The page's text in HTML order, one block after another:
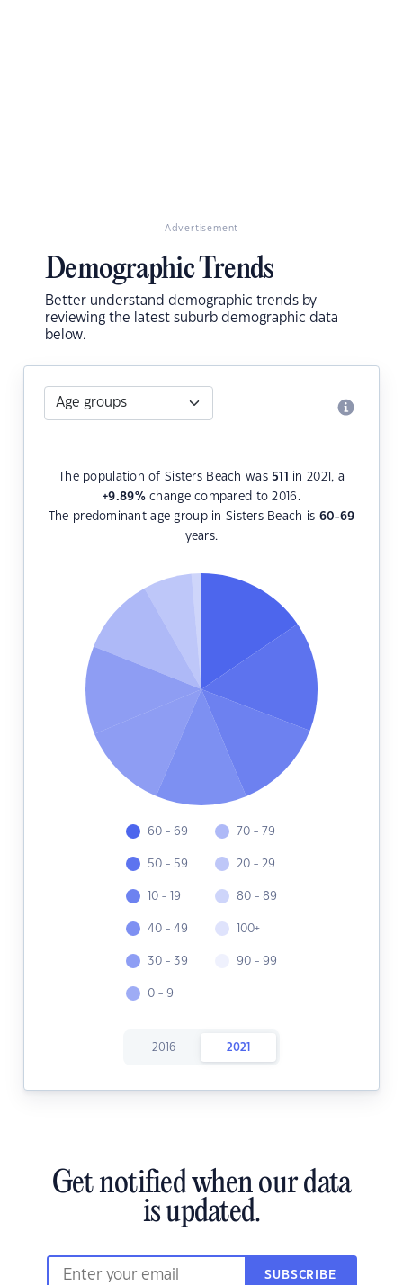
Advertisement
Demographic Trends
Better understand demographic trends by
reviewing the latest suburb demographic data
below.
The population of Sisters Beach was 511
in 2021, a
+9.89%change compared to 2016.
The predominant age group in Sisters Beach is 60-69
years.
60 - 69
50 - 59
10 - 19
40 - 49
30 - 39
0 - 9
70 - 79
20 - 29
80 - 89
100+
90 - 99
2016 2021
Get notified when our data
is updated.
SUBSCRIBE